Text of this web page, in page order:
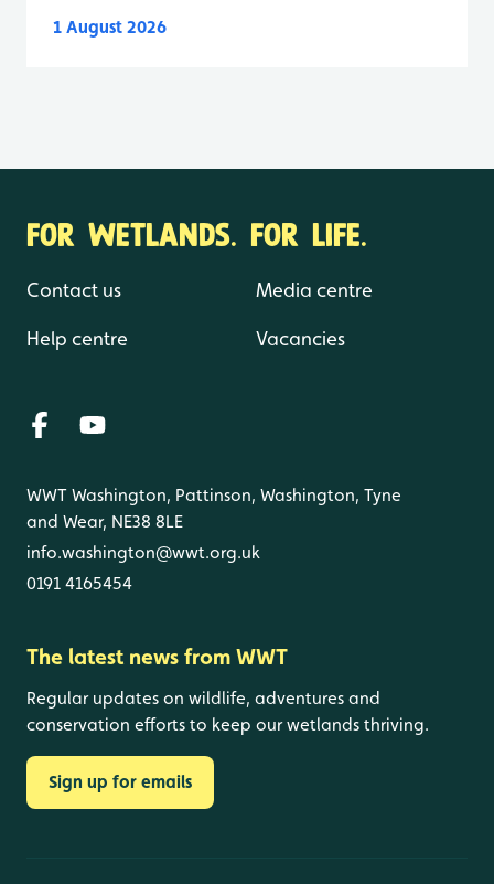
1 August 2026
FOR WETLANDS. FOR LIFE.
Contact us
Help centre
Media centre
Vacancies
WWT Washington, Pattinson, Washington, Tyne
and Wear, NE38 8LE
info.washington@wwt.org.uk
0191 4165454
The latest news from WWT
Regular updates on wildlife, adventures and
conservation efforts to keep our wetlands thriving.
Sign up for emails